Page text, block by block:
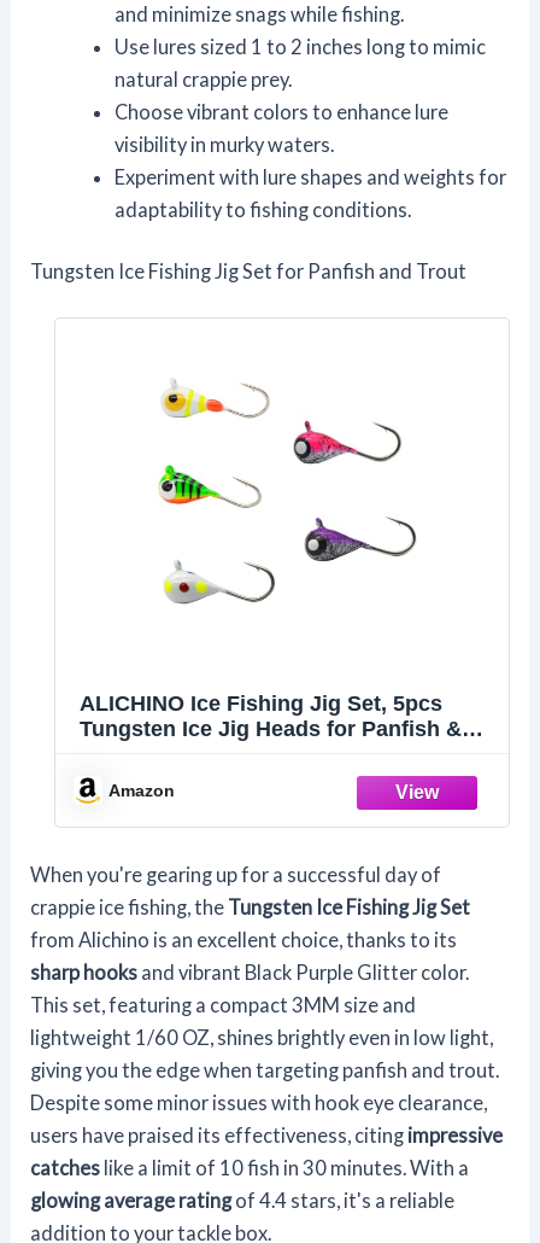
and minimize snags while fishing.
Use lures sized 1 to 2 inches long to mimic
natural crappie prey.
Choose vibrant colors to enhance lure
visibility in murky waters.
Experiment with lure shapes and weights for
adaptability to fishing conditions.
Tungsten Ice Fishing Jig Set for Panfish and Trout
ALICHINO Ice Fishing Jig Set, 5pcs
Tungsten Ice Jig Heads for Panfish &
Amazon
When you're gearing up for a successful day of
crappie ice fishing, the Tungsten Ice Fishing Jig Set
from Alichino is an excellent choice, thanks to its
sharp hooks and vibrant Black Purple Glitter color.
This set, featuring a compact 3MM size and
lightweight 1/60 OZ, shines brightly even in low light,
giving you the edge when targeting panfish and trout.
Despite some minor issues with hook eye clearance,
users have praised its effectiveness, citing impressive
catches like a limit of 10 fish in 30 minutes. With a
glowing average ratingof 4.4 stars, it's a reliable
addition to your tackle box.